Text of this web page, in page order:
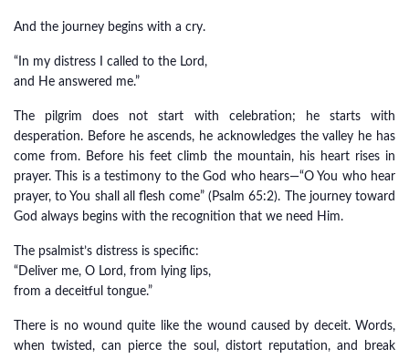
And the journey begins with a cry.
“In my distress I called to the Lord,
and He answered me.”
The pilgrim does not start with celebration; he starts with
desperation. Before he ascends, he acknowledges the valley he has
come from. Before his feet climb the mountain, his heart rises in
prayer. This is a testimony to the God who hears—“O You who hear
prayer, to You shall all flesh come” (Psalm 65:2). The journey toward
God always begins with the recognition that we need Him.
The psalmist’s distress is specific:
“Deliver me, O Lord, from lying lips,
from a deceitful tongue.”
There is no wound quite like the wound caused by deceit. Words,
when twisted, can pierce the soul, distort reputation, and break